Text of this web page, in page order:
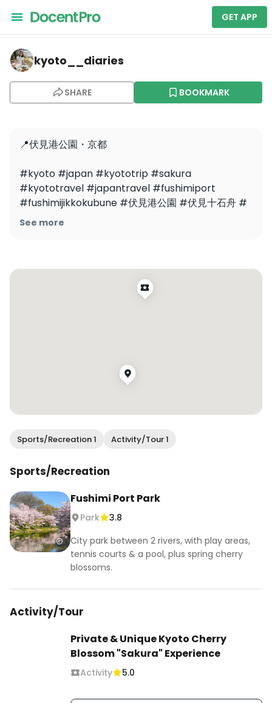
GET APP
kyoto__diaries — Fushimi Port Park
kyoto__diaries
SHARE BOOKMARK
📍伏見港公園・京都
#kyoto #japan #kyototrip #sakura
#kyototravel #japantravel #fushimiport
#fushimijikkokubune #伏見港公園 #伏見十石舟 #
桜吹雪 #さくら #京都 #京都の桜
See more
Sports/Recreation 1 Activity/Tour 1
Sports/Recreation
Fushimi Port Park
Park
3.8
City park between 2 rivers, with play areas,
tennis courts & a pool, plus spring cherry
blossoms.
Activity/Tour
Private & Unique Kyoto Cherry
Blossom "Sakura" Experience
Activity 5.0